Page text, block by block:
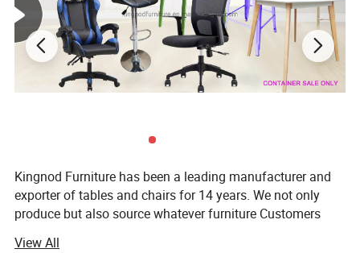
Kingnod Furniture has been a leading manufacturer and
exporter of tables and chairs for 14 years. We not only
produce but also source whatever furniture Customers
View All